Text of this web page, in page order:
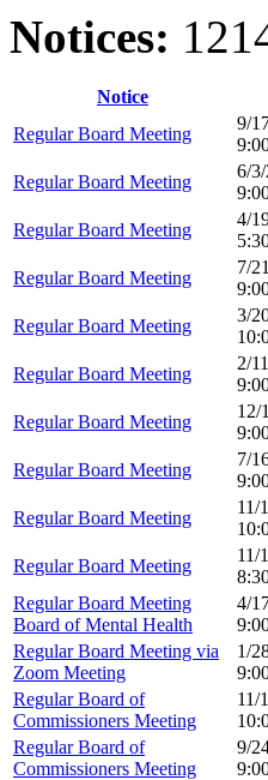
Notices:
Notice
Regular Board Meeting
9/
Regular Board Meeting
6/
Regular Board Meeting
4/
Regular Board Meeting
7/
Regular Board Meeting
3/
Regular Board Meeting
2/
Regular Board Meeting
12/
Regular Board Meeting
7/
Regular Board Meeting
11/
Regular Board Meeting
11/
Regular Board Meeting
Board of Mental Health
4/
Regular Board Meeting via
Zoom Meeting
1/
Regular Board of
Commissioners Meeting
11/
Regular Board of
Commissioners Meeting
9/